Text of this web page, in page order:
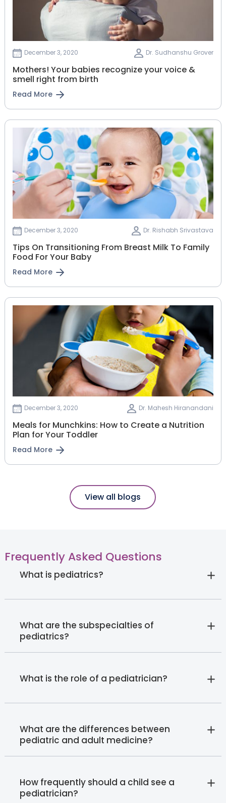
December 3, 2020 Dr. Sudhanshu Grover
Mothers! Your babies recognize your voice &
smell right from birth
Read More
December 3, 2020 Dr. Rishabh Srivastava
Tips On Transitioning From Breast Milk To Family
Food For Your Baby
Read More
December 3, 2020 Dr. Mahesh Hiranandani
Meals for Munchkins: How to Create a Nutrition
Plan for Your Toddler
Read More
View all blogs
Frequently Asked Questions
What is pediatrics?
What are the subspecialties of
pediatrics?
What is the role of a pediatrician?
What are the differences between
pediatric and adult medicine?
How frequently should a child see a
pediatrician?